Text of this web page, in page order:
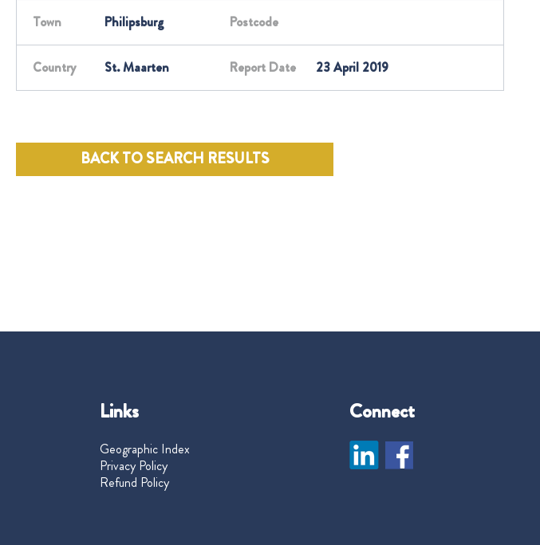
Town Philipsburg Postcode
Country St. Maarten Report Date 23 April 2019
BACK TO SEARCH RESULTS
Links
Geographic Index
Privacy Policy
Refund Policy
Connect